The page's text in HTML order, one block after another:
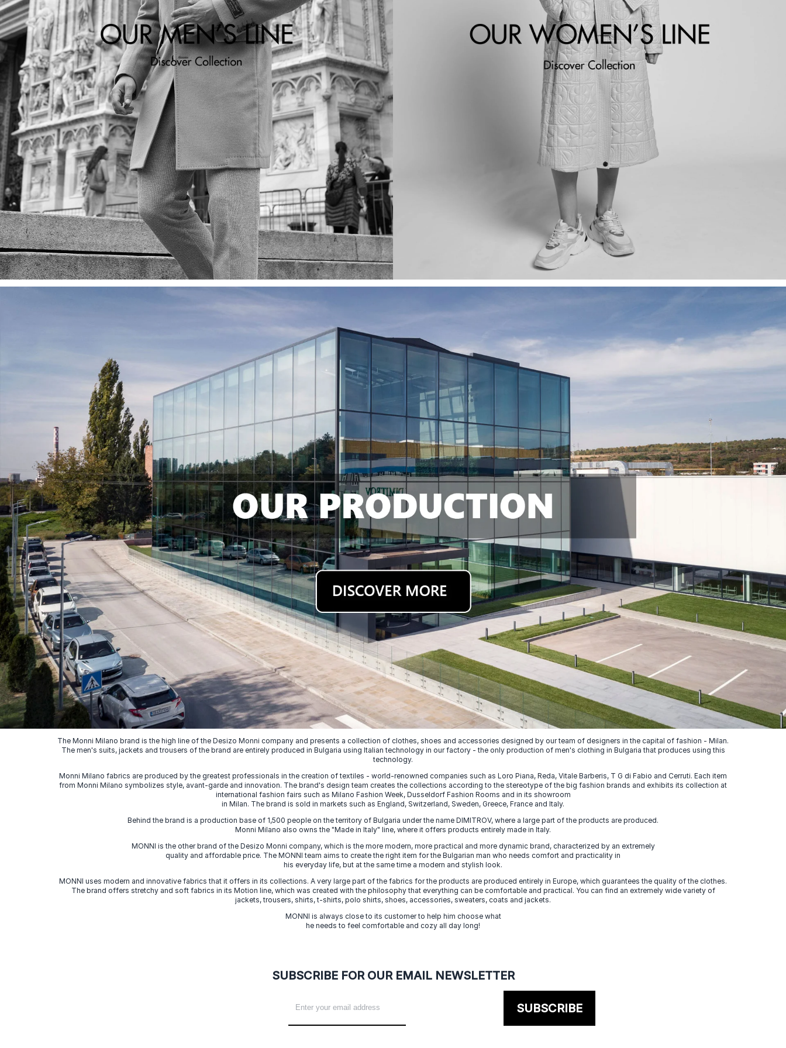
The Monni Milano brand is the high line of the Desizo Monni company and presents a collection of clothes, shoes and accessories designed by our team of designers in the capital of fashion - Milan.
The men's suits, jackets and trousers of the brand are entirely produced in Bulgaria using Italian technology in our factory - the only production of men's clothing in Bulgaria that produces using this
technology.
Monni Milano fabrics are produced by the greatest professionals in the creation of textiles - world-renowned companies such as Loro Piana, Reda, Vitale Barberis, T G di Fabio and Cerruti. Each item
from Monni Milano symbolizes style, avant-garde and innovation. The brand's design team creates the collections according to the stereotype of the big fashion brands and exhibits its collection at
international fashion fairs such as Milano Fashion Week, Dusseldorf Fashion Rooms and in its showroom
in Milan. The brand is sold in markets such as England, Switzerland, Sweden, Greece, France and Italy.
Behind the brand is a production base of 1,500 people on the territory of Bulgaria under the name DIMITROV, where a large part of the products are produced.
Monni Milano also owns the "Made in Italy" line, where it offers products entirely made in Italy.
MONNI is the other brand of the Desizo Monni company, which is the more modern, more practical and more dynamic brand, characterized by an extremely
quality and affordable price. The MONNI team aims to create the right item for the Bulgarian man who needs comfort and practicality in
his everyday life, but at the same time a modern and stylish look.
MONNI uses modern and innovative fabrics that it offers in its collections. A very large part of the fabrics for the products are produced entirely in Europe, which guarantees the quality of the clothes.
The brand offers stretchy and soft fabrics in its Motion line, which was created with the philosophy that everything can be comfortable and practical. You can find an extremely wide variety of
jackets, trousers, shirts, t-shirts, polo shirts, shoes, accessories, sweaters, coats and jackets.
MONNI is always close to its customer to help him choose what
he needs to feel comfortable and cozy all day long!
SUBSCRIBE FOR OUR EMAIL NEWSLETTER
SUBSCRIBE